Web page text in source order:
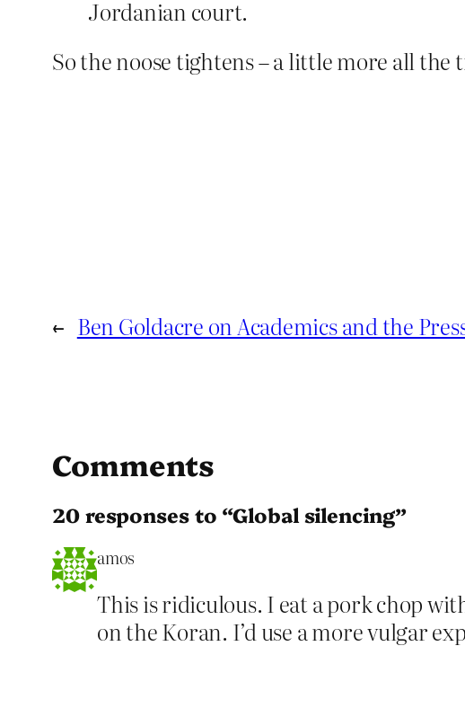
Jordanian court.
So the noose tightens – a little more all the
← Ben Goldacre on Academics and the
Comments
20 responses to “Global silencing”
amos
This is ridiculous. I eat a pork chop
on the Koran. I’d use a more vulgar